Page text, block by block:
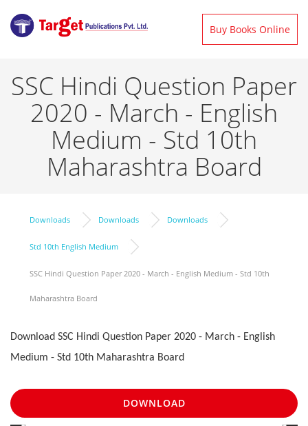
Buy Books Online
SSC Hindi Question Paper
2020 - March - English
Medium - Std 10th
Maharashtra Board
Downloads Downloads Downloads
Std 10th English Medium
SSC Hindi Question Paper 2020 - March - English Medium - Std 10th
Maharashtra Board
Download SSC Hindi Question Paper 2020 - March - English
Medium - Std 10th Maharashtra Board
DOWNLOAD